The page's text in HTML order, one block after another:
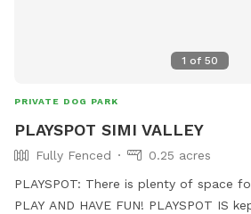
1 of 50
PRIVATE DOG PARK
PLAYSPOT SIMI VALLEY
Fully Fenced
0.25 acres
PLAYSPOT: There is plenty of space for your
PLAY AND HAVE FUN! PLAYSPOT IS